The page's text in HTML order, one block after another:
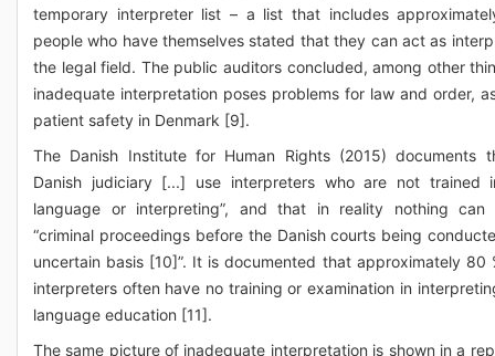
temporary interpreter list – a list that includes
people who have themselves stated that they can act as
the legal field. The public auditors concluded, among other
inadequate interpretation poses problems for law and order,
patient safety in Denmark [9].
The Danish Institute for Human Rights (2015) documents
Danish judiciary [...] use interpreters who are not trained
language or interpreting”, and that in reality nothing can
“criminal proceedings before the Danish courts being
uncertain basis [10]”. It is documented that approximately 80
interpreters often have no training or examination in
language education [11].
The same picture of inadequate interpretation is shown in a